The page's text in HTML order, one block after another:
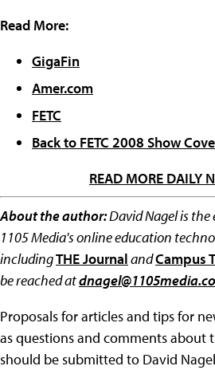
Read More:
GigaFin
Amer.com
FETC
Back to FETC 2008 Show
READ MORE DAILY
About the author:David Nagel is the
1105 Media's online education
includingTHE JournalandCampus
be reached at
Proposals for articles and tips for
as questions and comments about
should be submitted to David